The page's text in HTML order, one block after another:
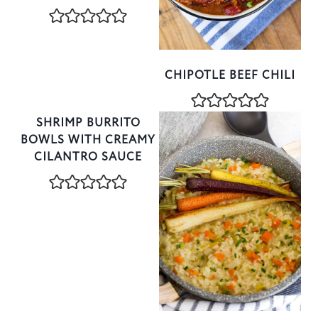
CHIPOTLE BEEF CHILI
SHRIMP BURRITO
BOWLS WITH CREAMY
CILANTRO SAUCE